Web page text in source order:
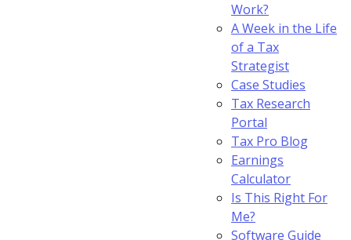
Work?
A Week in the Life
of a Tax
Strategist
Case Studies
Tax Research
Portal
Tax Pro Blog
Earnings
Calculator
Is This Right For
Me?
Software Guide